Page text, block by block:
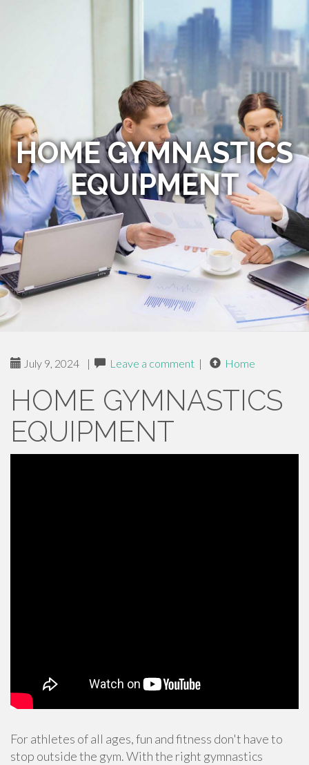
HOME GYMNASTICS
EQUIPMENT
July 9, 2024 | Leave a comment | Home
HOME GYMNASTICS
EQUIPMENT
For athletes of all ages, fun and fitness don't have to
stop outside the gym. With the right gymnastics